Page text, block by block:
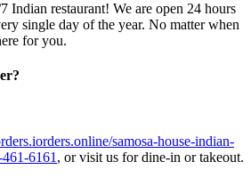
Indian restaurant! We are open 24 hours
single day of the year. No matter when
for you.
samosa-house-indian-
6161 , or visit us for dine-in or takeout.